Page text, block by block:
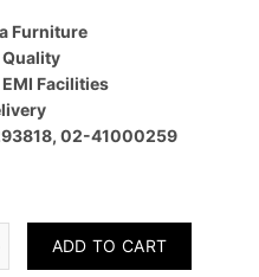
৳ 68,000.00.
Furniture
Facilities
02-41000259
ADD TO CART